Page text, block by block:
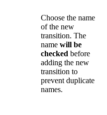
Choose the name
of the new
transition. The
name will be
checked before
adding the new
transition to
prevent duplicate
names.